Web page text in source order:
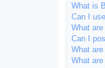
What is
Can I
What
Can I
What
What